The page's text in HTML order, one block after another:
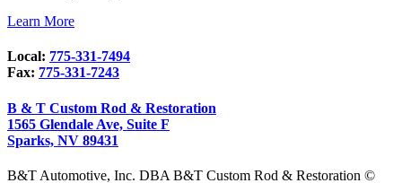
Learn More
Local: 775-331-7494
Fax: 775-331-7243
B & T Custom Rod & Restoration
1565 Glendale Ave, Suite F
Sparks, NV 89431
B&T Automotive, Inc. DBA B&T Custom Rod & Restoration ©